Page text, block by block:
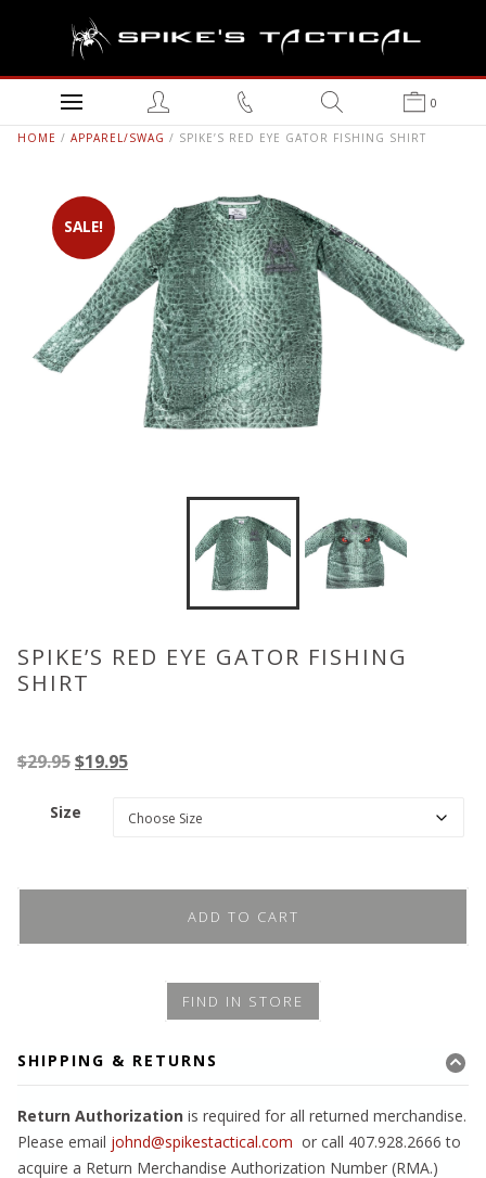
0
HOME / APPAREL/SWAG / SPIKE’S RED EYE GATOR FISHING SHIRT
SALE!
SPIKE’S RED EYE GATOR FISHING
SHIRT
$29.95Original
was:
$19.95Current
is:
Size
ADD TO CART
FIND IN STORE
SHIPPING & RETURNS
Return Authorization is required for all returned merchandise.
Please email johnd@spikestactical.com or call 407.928.2666 to
acquire a Return Merchandise Authorization Number (RMA.)